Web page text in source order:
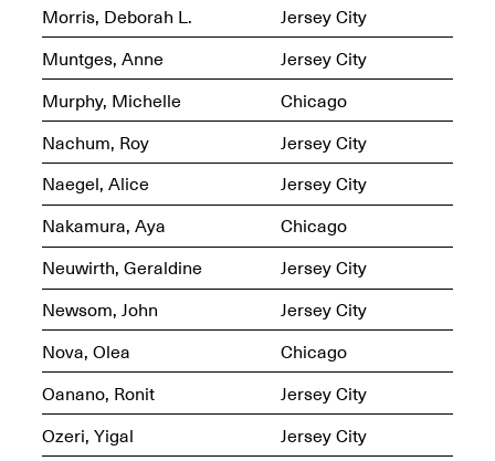
Doras – Pollinator Opening
Reception
Sep. 6, 6–9PM
OPEN BOOK(S)
Feb. 22–Jul. 31, 2025
Mana Contemporary
Presents:Figurative
Constructs
Oct. 20, 2024–Jan.
31, 2025
Morris, Deborah L.
Jersey City
Muntges, Anne
Jersey City
Murphy, Michelle
Chicago
Nachum, Roy
Jersey City
Naegel, Alice
Jersey City
Nakamura, Aya
Chicago
Neuwirth, Geraldine
Jersey City
Newsom, John
Jersey City
Nova, Olea
Chicago
Oanano, Ronit
Jersey City
Ozeri, Yigal
Jersey City